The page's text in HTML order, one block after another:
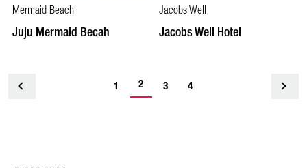
Mermaid Beach
Juju Mermaid Becah
Jacobs Well
Jacobs Well Hotel
1 2 3 4